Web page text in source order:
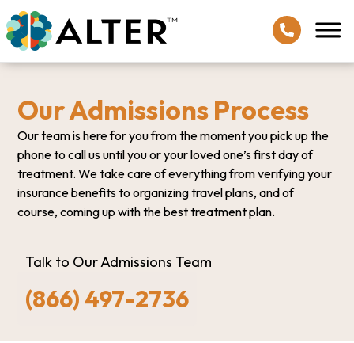
Our Admissions Process
Our team is here for you from the moment you pick up the
phone to call us until you or your loved one’s first day of
treatment. We take care of everything from verifying your
insurance benefits to organizing travel plans, and of
course, coming up with the best treatment plan.
Talk to Our Admissions Team
(866) 497-2736